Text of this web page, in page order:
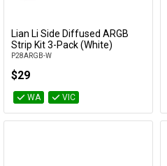
Add to Cart
Lian Li Side Diffused ARGB
Strip Kit 3-Pack (White)
P28ARGB-W
$29
WA VIC